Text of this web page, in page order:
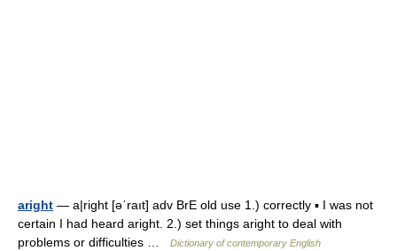
aright — a|right [əˈraıt] adv BrE old use 1.) correctly ▪ I was not
certain I had heard aright. 2.) set things aright to deal with
problems or difficulties …
Dictionary of contemporary English